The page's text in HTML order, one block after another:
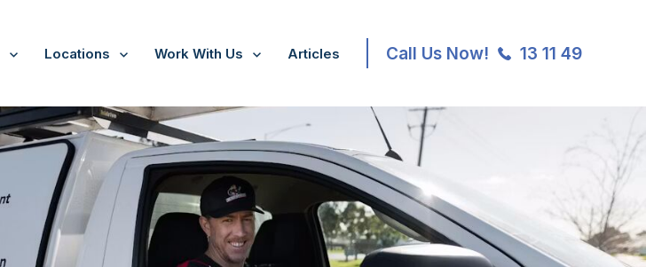
Locations Work With Us Articles Call Us Now! 13 11 49